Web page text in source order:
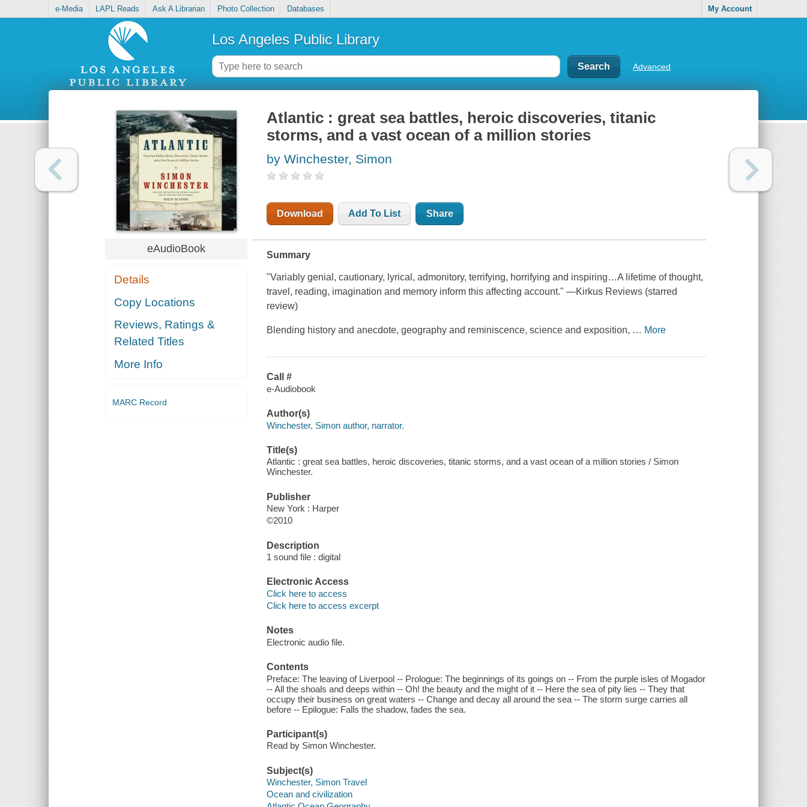
e-Media LAPL Reads Ask A Librarian Photo Collection Databases My Account
Los Angeles Public Library
Advanced
eAudioBook
Details
Copy Locations
Reviews, Ratings &
Related Titles
More Info
MARC Record
Atlantic : great sea battles, heroic discoveries, titanic
storms, and a vast ocean of a million stories
by Winchester, Simon
Download Add To List Share
Summary
"Variably genial, cautionary, lyrical, admonitory, terrifying, horrifying and inspiring…A lifetime of thought,
travel, reading, imagination and memory inform this affecting account." —Kirkus Reviews (starred
review)
Blending history and anecdote, geography and reminiscence, science and exposition, … More
Call #
e-Audiobook
Author(s)
Winchester, Simon author, narrator.
Title(s)
Atlantic : great sea battles, heroic discoveries, titanic storms, and a vast ocean of a million stories / Simon
Winchester.
Publisher
New York : Harper
©2010
Description
1 sound file : digital
Electronic Access
Click here to access
Click here to access excerpt
Notes
Electronic audio file.
Contents
Preface: The leaving of Liverpool -- Prologue: The beginnings of its goings on -- From the purple isles of Mogador
-- All the shoals and deeps within -- Oh! the beauty and the might of it -- Here the sea of pity lies -- They that
occupy their business on great waters -- Change and decay all around the sea -- The storm surge carries all
before -- Epilogue: Falls the shadow, fades the sea.
Participant(s)
Read by Simon Winchester.
Subject(s)
Winchester, Simon Travel
Ocean and civilization